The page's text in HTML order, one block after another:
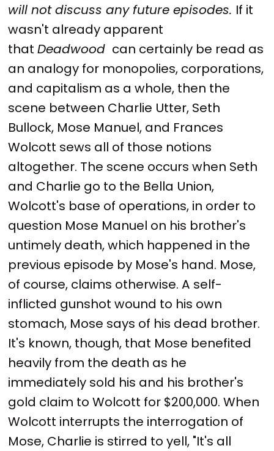
will not discuss any future episodes. If it
wasn't already apparent
thatDeadwood can certainly be read as
an analogy for monopolies, corporations,
and capitalism as a whole, then the
scene between Charlie Utter, Seth
Bullock, Mose Manuel, and Frances
Wolcott sews all of those notions
altogether. The scene occurs when Seth
and Charlie go to the Bella Union,
Wolcott's base of operations, in order to
question Mose Manuel on his brother's
untimely death, which happened in the
previous episode by Mose's hand. Mose,
of course, claims otherwise. A self-
inflicted gunshot wound to his own
stomach, Mose says of his dead brother.
It's known, though, that Mose benefited
heavily from the death as he
immediately sold his and his brother's
gold claim to Wolcott for $200,000. When
Wolcott interrupts the interrogation of
Mose, Charlie is stirred to yell, "It's all